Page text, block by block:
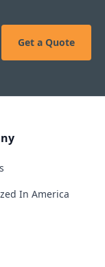
Get a Quote
In America